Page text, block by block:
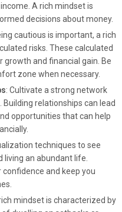
A rich mindset is
decisions about money.
cautious is important, a rich
risks. These calculated
and financial gain. Be
zone when necessary.
: Cultivate a strong network
relationships can lead
opportunities that can help
techniques to see
living an abundant life.
and keep you
mindset is characterized by